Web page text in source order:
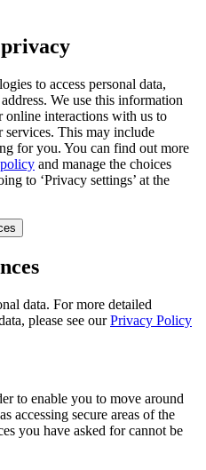
to access personal data,
We use this information
online interactions with us to
services. This may include
for you. You can find out more
and manage the choices
to ‘Privacy settings’ at the
data. For more detailed
please see ourPrivacy Policy
to enable you to move around
accessing secure areas of the
you have asked for cannot be